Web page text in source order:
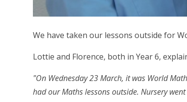
We have taken our lessons outside for
Lottie and Florence, both in Year 6,
"On Wednesday 23 March, it was World
had our Maths lessons outside. Nursery